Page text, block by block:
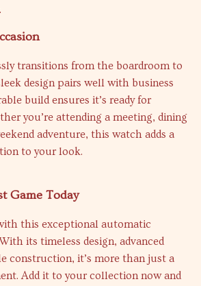
transitions from the boardroom to
design pairs well with business
build ensures it’s ready for
you’re attending a meeting, dining
adventure, this watch adds a
to your look.
Game Today
this exceptional automatic
its timeless design, advanced
construction, it’s more than just a
Add it to your collection now and